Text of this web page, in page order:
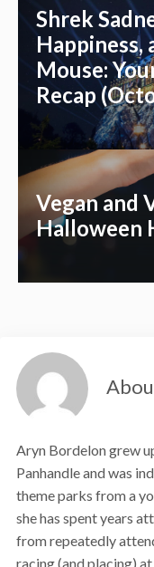
Shrek
Happiness,
Mouse:
Recap
Vegan and
Halloween
Aryn Bordelon grew
Panhandle and was
theme parks from a
she has spent years
from repeatedly
racing (and placing)